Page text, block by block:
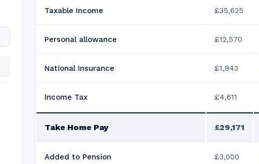
Taxable Income £35,625
Personal allowance £12,570
National Insurance £1,843
Income Tax £4,611
Take Home Pay £29,171
Added to Pension £3,000